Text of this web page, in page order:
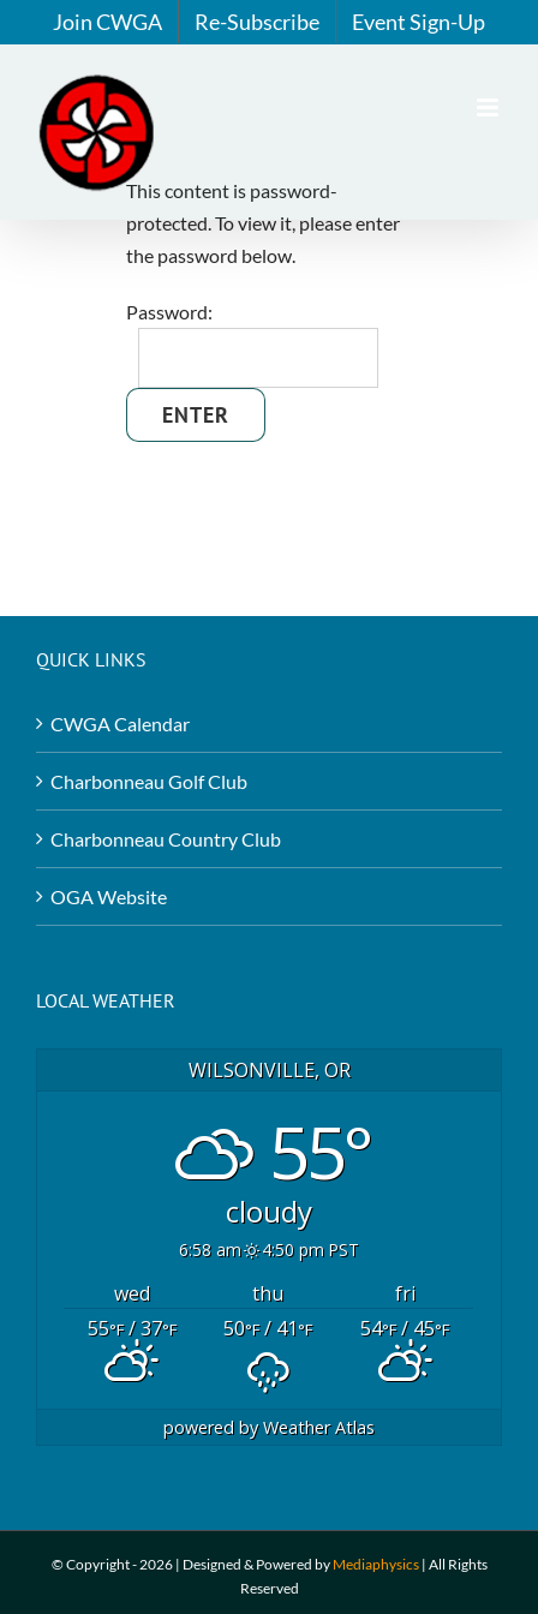
to
Join CWGA Re-Subscribe Event Sign-Up
This content is password-
protected. To view it, please enter
the password below.
Password:
QUICK LINKS
CWGA Calendar
Charbonneau Golf Club
Charbonneau Country Club
OGA Website
LOCAL WEATHER
WILSONVILLE, OR
55°
cloudy
6:58 am 4:50 pm PST
wed thu
fri
55°F/ 37°F 50°F/ 41°F 54°F/ 45°F
powered byWeather Atlas
© Copyright - 2026 | Designed & Powered by Mediaphysics| All Rights
Reserved